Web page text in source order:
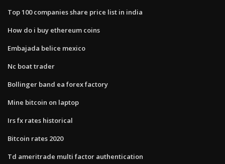
Top 100 companies share price list in india
How do i buy ethereum coins
Embajada belice mexico
Nc boat trader
Bollinger band ea forex factory
Mine bitcoin on laptop
Irs fx rates historical
Bitcoin rates 2020
Td ameritrade multi factor authentication